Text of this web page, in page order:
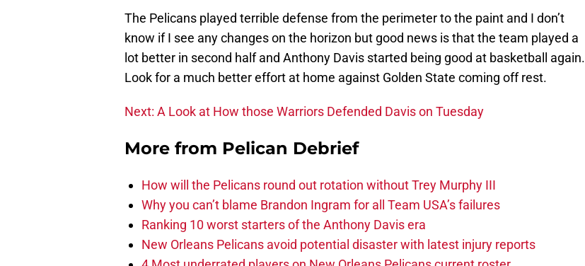
The Pelicans played terrible defense from the perimeter to the paint and I don’t
know if I see any changes on the horizon but good news is that the team played a
lot better in second half and Anthony Davis started being good at basketball again.
Look for a much better effort at home against Golden State coming off rest.
Next: A Look at How those Warriors Defended Davis on Tuesday
More from Pelican Debrief
How will the Pelicans round out rotation without Trey Murphy III
Why you can’t blame Brandon Ingram for all Team USA’s failures
Ranking 10 worst starters of the Anthony Davis era
New Orleans Pelicans avoid potential disaster with latest injury reports